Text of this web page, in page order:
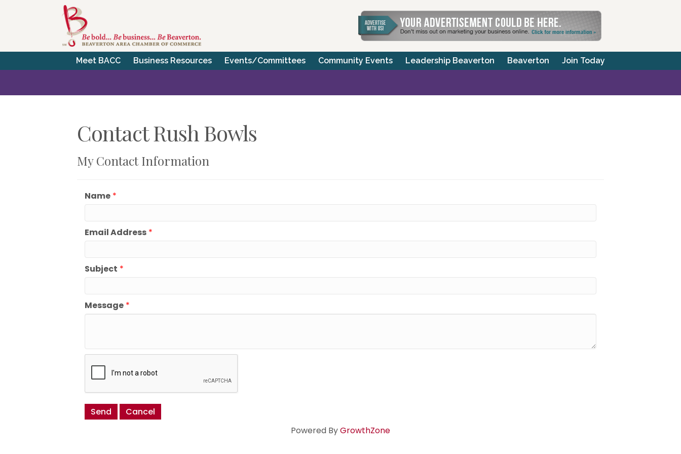
Meet BACC Business Resources Events/Committees Community Events Leadership Beaverton Beaverton Join Today
Contact Rush Bowls
My Contact Information
Name *
Email Address *
Subject *
Message *
Powered ByGrowthZone